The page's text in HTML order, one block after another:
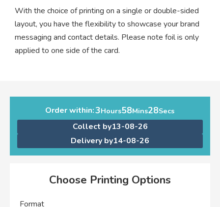
With the choice of printing on a single or double-sided
layout, you have the flexibility to showcase your brand
messaging and contact details. Please note foil is only
applied to one side of the card.
Choose Printing Options
Format
Order within:3Hours58Mins28Secs
Collect by13-08-26
Delivery by14-08-26